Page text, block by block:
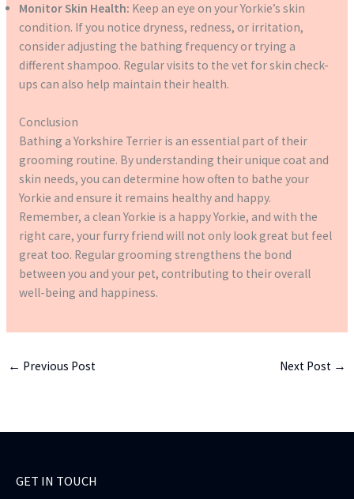
Monitor Skin Health: Keep an eye on your Yorkie’s skin
condition. If you notice dryness, redness, or irritation,
consider adjusting the bathing frequency or trying a
different shampoo. Regular visits to the vet for skin check-
ups can also help maintain their health.
Conclusion
Bathing a Yorkshire Terrier is an essential part of their
grooming routine. By understanding their unique coat and
skin needs, you can determine how often to bathe your
Yorkie and ensure it remains healthy and happy.
Remember, a clean Yorkie is a happy Yorkie, and with the
right care, your furry friend will not only look great but feel
great too. Regular grooming strengthens the bond
between you and your pet, contributing to their overall
well-being and happiness.
← Previous Post Next Post →
GET IN TOUCH